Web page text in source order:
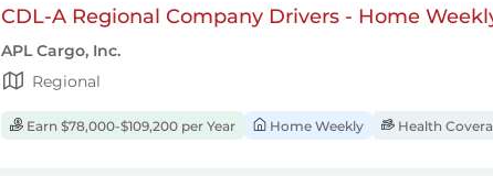
CDL-A Regional Company Drivers - Home
APL Cargo, Inc.
Regional
Earn $78,000-$109,200 per Year Home Weekly Health